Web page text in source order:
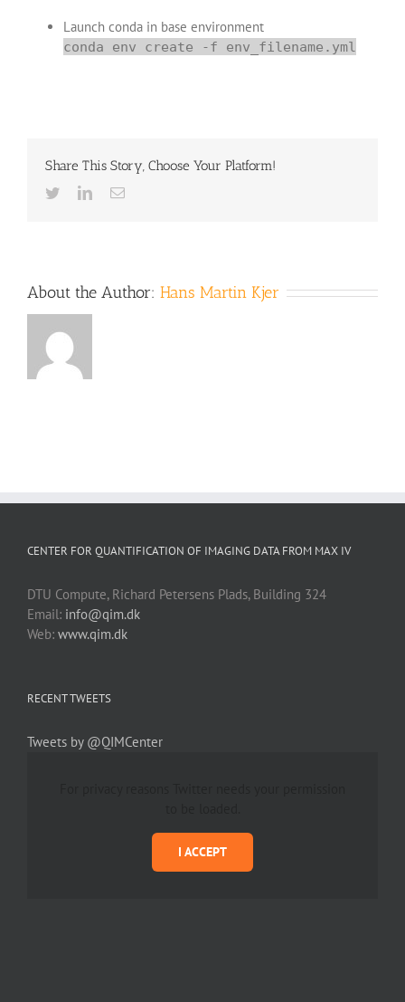
Launch conda in base environment
conda env create -f env_filename.yml
Share This Story, Choose Your Platform!
TwitterLinkedInEmail
About the Author: Hans Martin Kjer
CENTER FOR QUANTIFICATION OF IMAGING DATA FROM MAX IV
DTU Compute, Richard Petersens Plads, Building 324
Email: info@qim.dk
Web: www.qim.dk
RECENT TWEETS
Tweets by @QIMCenter
I ACCEPT